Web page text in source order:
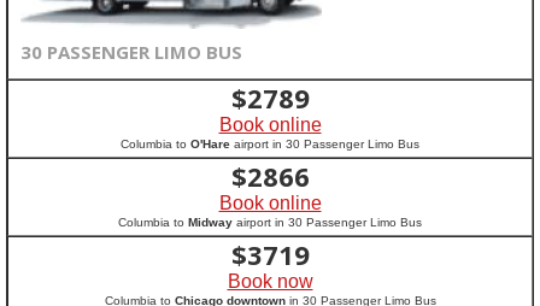
30 PASSENGER LIMO BUS
$2789
Book online
Columbia to O'Hare airport in 30 Passenger Limo Bus
$2866
Book online
Columbia to Midway airport in 30 Passenger Limo Bus
$3719
Book now
Columbia to Chicago downtownin 30 Passenger Limo Bus